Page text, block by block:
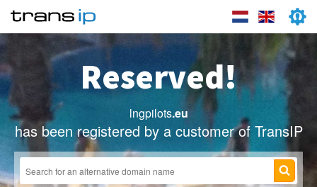
Reserved!
lngpilots.eu
has been registered by a customer of TransIP